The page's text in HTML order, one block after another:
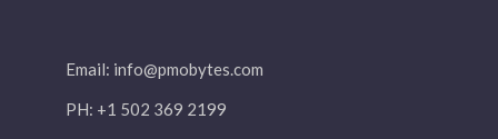
Email: info@pmobytes.com
PH: +1 502 369 2199